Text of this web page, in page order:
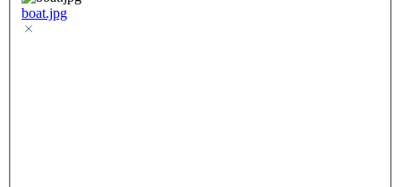
boat.jpg